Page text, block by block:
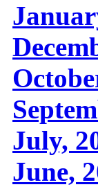
July,
June,